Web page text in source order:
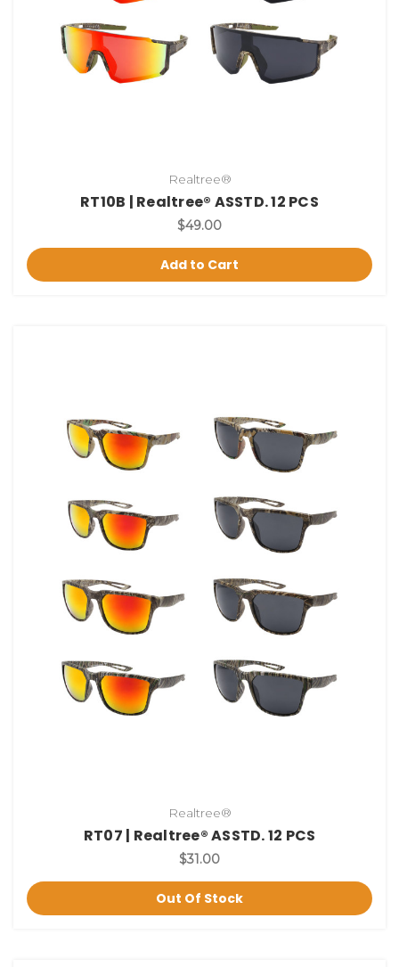
Realtree®
RT10B | Realtree® ASSTD. 12 PCS
$49.00
Add to Cart
Realtree®
RT07 | Realtree® ASSTD. 12 PCS
$31.00
Out Of Stock